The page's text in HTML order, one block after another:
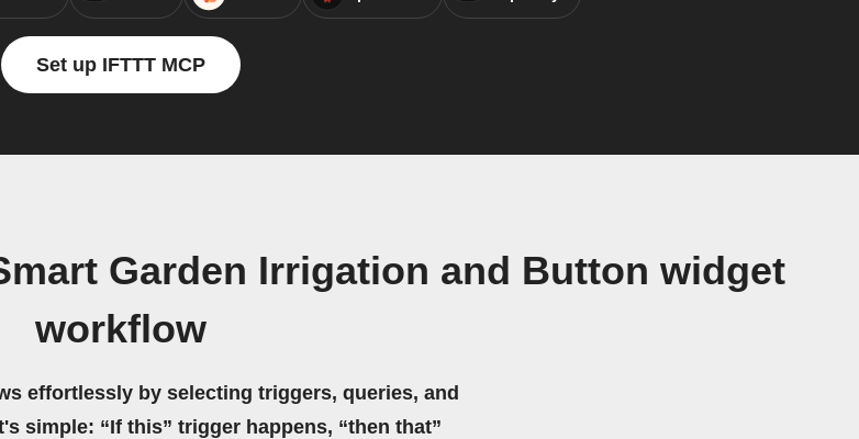
Set up IFTTT MCP
Garden Irrigation and Button widget
workflow
effortlessly by selecting triggers, queries, and
simple: “If this” trigger happens, “then that”